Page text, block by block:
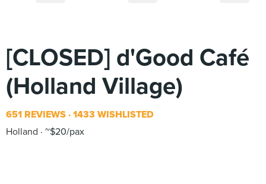
[CLOSED] d'Good Café
(Holland Village)
651 REVIEWS 1433 WISHLISTED
Holland
~$20/pax